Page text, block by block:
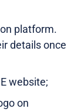
platform.
details once
website;
on